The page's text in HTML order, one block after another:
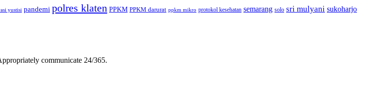
yustisi pandemi polres klaten PPKM PPKM darurat ppkm mikro protokol kesehatan semarang solo sri mulyani sukoharjo
communicate 24/365.